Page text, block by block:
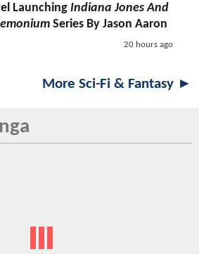
Launching Indiana Jones And
Series By Jason Aaron
20 hours ago
More Sci-Fi & Fantasy ►